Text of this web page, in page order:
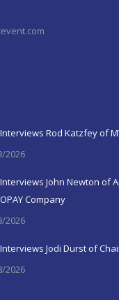
Rod Katzfey of
2026
John Newton of
Company
2026
Jodi Durst of
2026